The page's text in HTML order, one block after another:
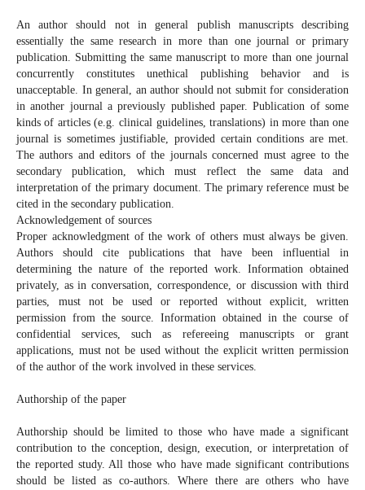
An author should not in general publish manuscripts describing
essentially the same research in more than one journal or primary
publication. Submitting the same manuscript to more than one journal
concurrently constitutes unethical publishing behavior and is
unacceptable. In general, an author should not submit for consideration
in another journal a previously published paper. Publication of some
kinds of articles (e.g. clinical guidelines, translations) in more than one
journal is sometimes justifiable, provided certain conditions are met.
The authors and editors of the journals concerned must agree to the
secondary publication, which must reflect the same data and
interpretation of the primary document. The primary reference must be
cited in the secondary publication.
Acknowledgement of sources
Proper acknowledgment of the work of others must always be given.
Authors should cite publications that have been influential in
determining the nature of the reported work. Information obtained
privately, as in conversation, correspondence, or discussion with third
parties, must not be used or reported without explicit, written
permission from the source. Information obtained in the course of
confidential services, such as refereeing manuscripts or grant
applications, must not be used without the explicit written permission
of the author of the work involved in these services.
Authorship of the paper
Authorship should be limited to those who have made a significant
contribution to the conception, design, execution, or interpretation of
the reported study. All those who have made significant contributions
should be listed as co-authors. Where there are others who have